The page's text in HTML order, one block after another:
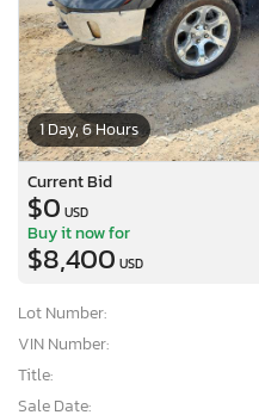
1 Day, 6 Hours
Current Bid
$0 USD
Buy it now for
$8,400 USD
Lot Number:
VIN Number:
Title:
Sale Date: